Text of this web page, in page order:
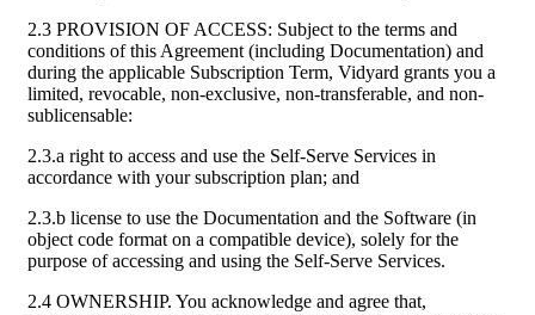
2.3 PROVISION OF ACCESS: Subject to the terms and
conditions of this Agreement (including Documentation) and
during the applicable Subscription Term, Vidyard grants you a
limited, revocable, non-exclusive, non-transferable, and non-
sublicensable:
2.3.a right to access and use the Self-Serve Services in
accordance with your subscription plan; and
2.3.b license to use the Documentation and the Software (in
object code format on a compatible device), solely for the
purpose of accessing and using the Self-Serve Services.
2.4 OWNERSHIP. You acknowledge and agree that,